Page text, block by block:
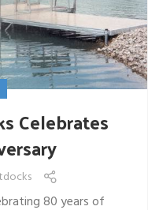
Celebrates
80 years of